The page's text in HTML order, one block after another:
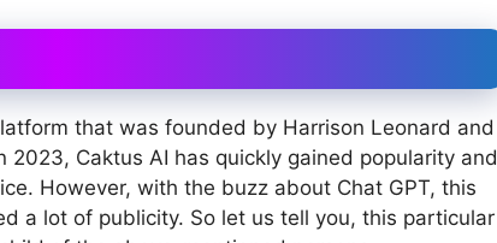
that was founded by Harrison Leonard and
2023, Caktus AI has quickly gained popularity and
However, with the buzz about Chat GPT, this
a lot of publicity. So let us tell you, this particular